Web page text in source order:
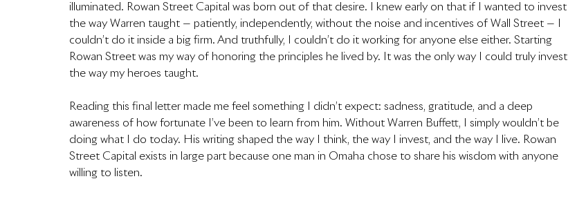
illuminated. Rowan Street Capital was born out of that desire. I knew early on that if I wanted to invest
the way Warren taught — patiently, independently, without the noise and incentives of Wall Street — I
couldn’t do it inside a big firm. And truthfully, I couldn’t do it working for anyone else either. Starting
Rowan Street was my way of honoring the principles he lived by. It was the only way I could truly invest
the way my heroes taught.
Reading this final letter made me feel something I didn’t expect: sadness, gratitude, and a deep
awareness of how fortunate I’ve been to learn from him. Without Warren Buffett, I simply wouldn’t be
doing what I do today. His writing shaped the way I think, the way I invest, and the way I live. Rowan
Street Capital exists in large part because one man in Omaha chose to share his wisdom with anyone
willing to listen.